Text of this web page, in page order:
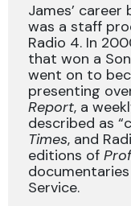
James’ career
was a staff
Radio 4. In
that won a
went on to
presenting
Report, a
described as
Times, and
editions of
Service.